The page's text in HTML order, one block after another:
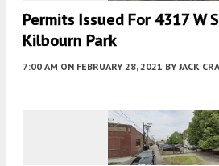
Permits Issued For 4317 W
Kilbourn Park
7:00 AM ON FEBRUARY 28, 2021 BY JACK